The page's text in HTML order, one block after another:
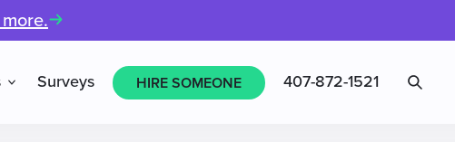
Surveys HIRE SOMEONE 407-872-1521